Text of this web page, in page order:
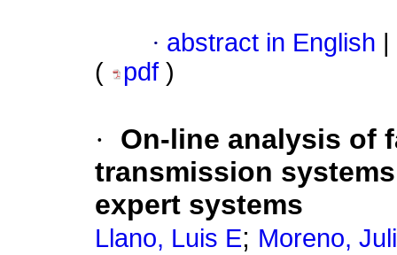
· abstract in English
(
pdf )
·
On-line analysis of
transmission
expert systems
Llano, Luis E; Moreno,